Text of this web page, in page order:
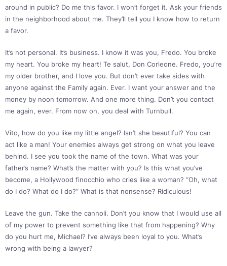
around in public? Do me this favor. I won’t forget it. Ask your friends
in the neighborhood about me. They’ll tell you I know how to return
a favor.
It’s not personal. It’s business. I know it was you, Fredo. You broke
my heart. You broke my heart! Te salut, Don Corleone. Fredo, you’re
my older brother, and I love you. But don’t ever take sides with
anyone against the Family again. Ever. I want your answer and the
money by noon tomorrow. And one more thing. Don’t you contact
me again, ever. From now on, you deal with Turnbull.
Vito, how do you like my little angel? Isn’t she beautiful? You can
act like a man! Your enemies always get strong on what you leave
behind. I see you took the name of the town. What was your
father’s name? What’s the matter with you? Is this what you’ve
become, a Hollywood finocchio who cries like a woman? “Oh, what
do I do? What do I do?” What is that nonsense? Ridiculous!
Leave the gun. Take the cannoli. Don’t you know that I would use all
of my power to prevent something like that from happening? Why
do you hurt me, Michael? I’ve always been loyal to you. What’s
wrong with being a lawyer?